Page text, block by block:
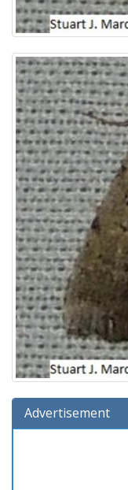
Advertisement